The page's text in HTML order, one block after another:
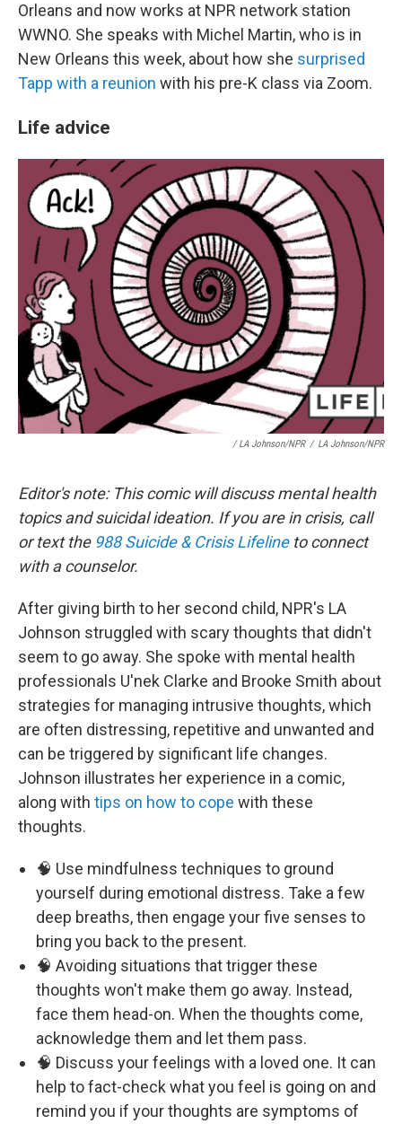
Orleans and now works at NPR network station
WWNO. She speaks with Michel Martin, who is in
New Orleans this week, about how she surprised
Tapp with a reunion with his pre-K class via Zoom.
Life advice
/ LA Johnson/NPR / LA Johnson/NPR
Editor's note: This comic will discuss mental health
topics and suicidal ideation. If you are in crisis, call
or text the 988 Suicide & Crisis Lifelineto connect
with a counselor.
After giving birth to her second child, NPR's LA
Johnson struggled with scary thoughts that didn't
seem to go away. She spoke with mental health
professionals U'nek Clarke and Brooke Smith about
strategies for managing intrusive thoughts, which
are often distressing, repetitive and unwanted and
can be triggered by significant life changes.
Johnson illustrates her experience in a comic,
along with tips on how to cope with these
thoughts.
🧠 Use mindfulness techniques to ground
yourself during emotional distress. Take a few
deep breaths, then engage your five senses to
bring you back to the present.
🧠 Avoiding situations that trigger these
thoughts won't make them go away. Instead,
face them head-on. When the thoughts come,
acknowledge them and let them pass.
🧠 Discuss your feelings with a loved one. It can
help to fact-check what you feel is going on and
remind you if your thoughts are symptoms of